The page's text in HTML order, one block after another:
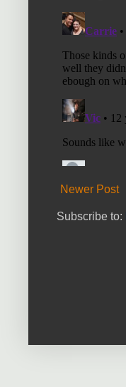
Newer Post
Subscribe to: